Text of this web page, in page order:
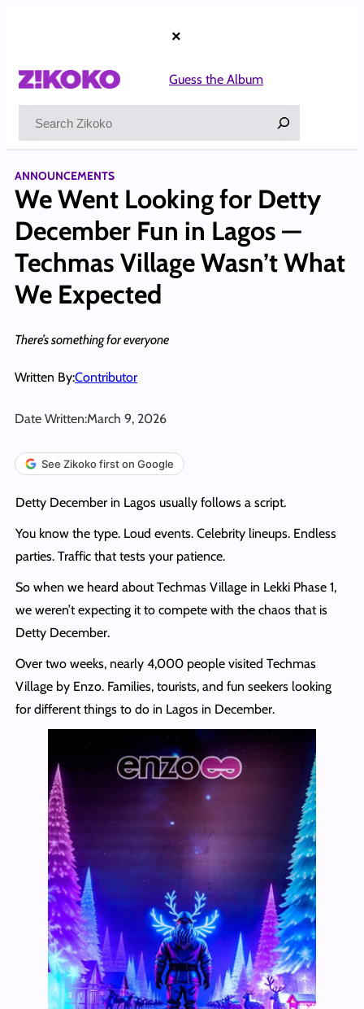
×
Guess the Album
ANNOUNCEMENTS
We Went Looking for Detty
December Fun in Lagos —
Techmas Village Wasn’t What
We Expected
There’s something for everyone
Written By:Contributor
Date Written:March 9, 2026
See Zikoko first on Google
Detty December in Lagos usually follows a script.
You know the type. Loud events. Celebrity lineups. Endless
parties. Traffic that tests your patience.
So when we heard about Techmas Village in Lekki Phase 1,
we weren’t expecting it to compete with the chaos that is
Detty December.
Over two weeks, nearly 4,000 people visited Techmas
Village by Enzo. Families, tourists, and fun seekers looking
for different things to do in Lagos in December.